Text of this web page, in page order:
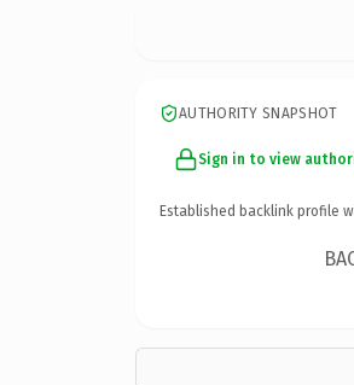
AUTHORITY SNAPSHOT
Sign in to view
Established backlink profile